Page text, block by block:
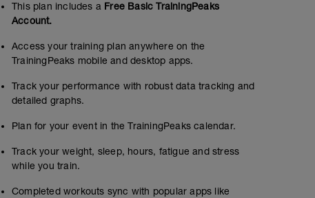
Rest Day
Take time for yourself (i.e. roller, massage, light swim
This plan includes a Free Basic TrainingPeaks
Account.
Access your training plan anywhere on the
TrainingPeaks mobile and desktop apps.
Track your performance with robust data tracking and
detailed graphs.
Plan for your event in the TrainingPeaks calendar.
Track your weight, sleep, hours, fatigue and stress
while you train.
Completed workouts sync with popular apps like